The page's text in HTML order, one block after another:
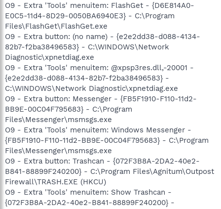
O9 - Extra 'Tools' menuitem: FlashGet - {D6E814A0-
E0C5-11d4-8D29-0050BA6940E3} - C:\Program
Files\FlashGet\FlashGet.exe
O9 - Extra button: (no name) - {e2e2dd38-d088-4134-
82b7-f2ba38496583} - C:\WINDOWS\Network
Diagnostic\xpnetdiag.exe
O9 - Extra 'Tools' menuitem: @xpsp3res.dll,-20001 -
{e2e2dd38-d088-4134-82b7-f2ba38496583} -
C:\WINDOWS\Network Diagnostic\xpnetdiag.exe
O9 - Extra button: Messenger - {FB5F1910-F110-11d2-
BB9E-00C04F795683} - C:\Program
Files\Messenger\msmsgs.exe
O9 - Extra 'Tools' menuitem: Windows Messenger -
{FB5F1910-F110-11d2-BB9E-00C04F795683} - C:\Program
Files\Messenger\msmsgs.exe
O9 - Extra button: Trashcan - {072F3B8A-2DA2-40e2-
B841-88899F240200} - C:\Program Files\Agnitum\Outpost
Firewall\TRASH.EXE (HKCU)
O9 - Extra 'Tools' menuitem: Show Trashcan -
{072F3B8A-2DA2-40e2-B841-88899F240200} -